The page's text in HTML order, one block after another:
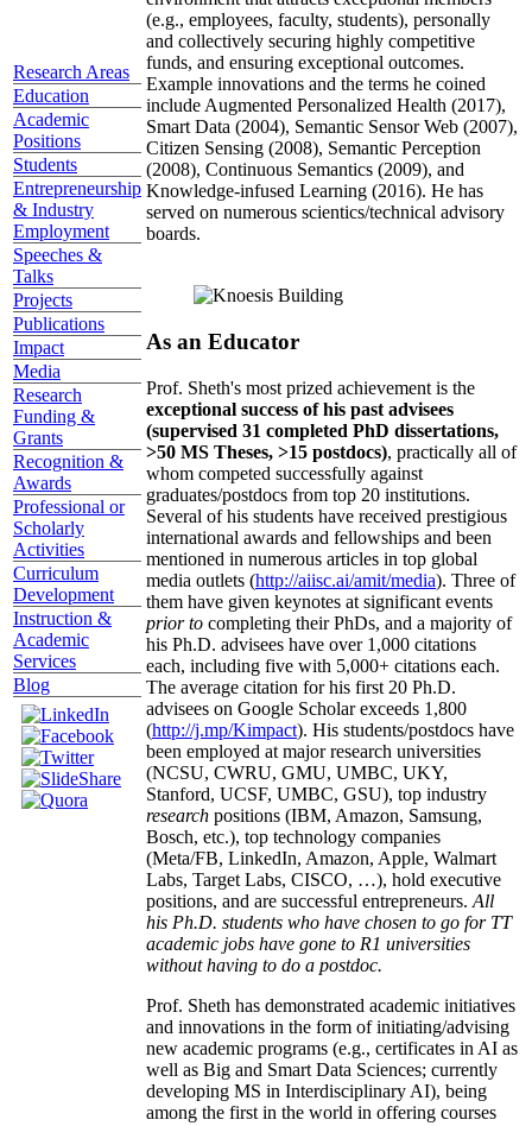
Research Areas
Education
Academic
Positions
Students
Entrepreneurship
& Industry
Employment
Speeches &
Talks
Projects
Publications
Impact
Media
Research
Funding &
Grants
Recognition &
Awards
Professional or
Scholarly
Activities
Curriculum
Development
Instruction &
Academic
Services
Blog
(e.g., employees, faculty, students), personally
and collectively securing highly competitive
funds, and ensuring exceptional outcomes.
Example innovations and the terms he coined
include Augmented Personalized Health (2017),
Smart Data (2004), Semantic Sensor Web (2007),
Citizen Sensing (2008), Semantic Perception
(2008), Continuous Semantics (2009), and
Knowledge-infused Learning (2016). He has
served on numerous scientics/technical advisory
boards.
As an Educator
Prof. Sheth's most prized achievement is the
exceptional success of his past advisees
(supervised 31 completed PhD dissertations,
>50 MS Theses, >15 postdocs), practically all of
whom competed successfully against
graduates/postdocs from top 20 institutions.
Several of his students have received prestigious
international awards and fellowships and been
mentioned in numerous articles in top global
media outlets (http://aiisc.ai/amit/media). Three of
them have given keynotes at significant events
prior to completing their PhDs, and a majority of
his Ph.D. advisees have over 1,000 citations
each, including five with 5,000+ citations each.
The average citation for his first 20 Ph.D.
advisees on Google Scholar exceeds 1,800
(http://j.mp/Kimpact). His students/postdocs have
been employed at major research universities
(NCSU, CWRU, GMU, UMBC, UKY,
Stanford, UCSF, UMBC, GSU), top industry
research positions (IBM, Amazon, Samsung,
Bosch, etc.), top technology companies
(Meta/FB, LinkedIn, Amazon, Apple, Walmart
Labs, Target Labs, CISCO, …), hold executive
positions, and are successful entrepreneurs. All
his Ph.D. students who have chosen to go for TT
academic jobs have gone to R1 universities
without having to do a postdoc.
Prof. Sheth has demonstrated academic initiatives
and innovations in the form of initiating/advising
new academic programs (e.g., certificates in AI as
well as Big and Smart Data Sciences; currently
developing MS in Interdisciplinary AI), being
among the first in the world in offering courses